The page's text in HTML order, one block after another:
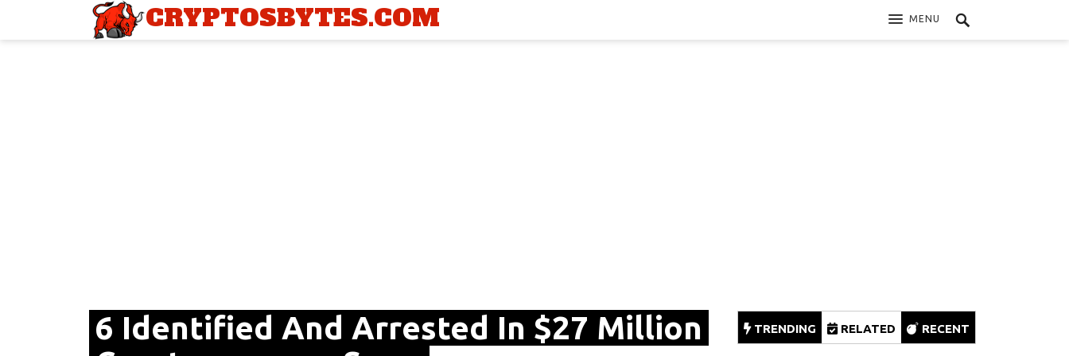
CRYPTOSBYTES.COM MENU
6 Identified And Arrested In $27 Million
TRENDING RELATED RECENT